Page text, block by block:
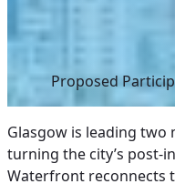
Proposed
Glasgow is leading two
turning the city’s post-
Waterfront reconnects